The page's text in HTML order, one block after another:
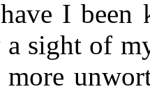
I been
a sight of
more